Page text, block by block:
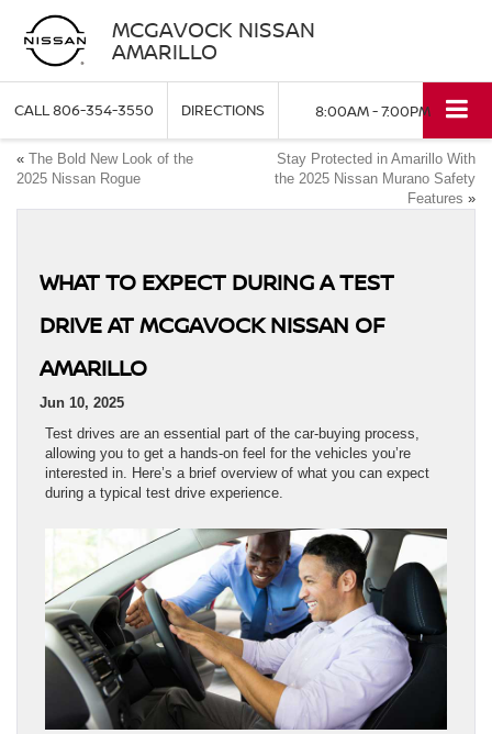
MCGAVOCK NISSAN
AMARILLO
CALL806-354-3550 DIRECTIONS 8:00AM - 7:00PM
« The Bold New Look of the
2025 Nissan Rogue
Stay Protected in Amarillo With
the 2025 Nissan Murano Safety
Features »
WHAT TO EXPECT DURING A TEST
DRIVE AT MCGAVOCK NISSAN OF
AMARILLO
Jun 10, 2025
Test drives are an essential part of the car-buying process,
allowing you to get a hands-on feel for the vehicles you’re
interested in. Here’s a brief overview of what you can expect
during a typical test drive experience.